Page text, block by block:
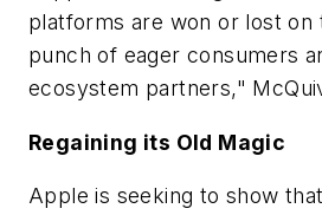
platforms are won or lost on
punch of eager consumers
ecosystem partners,"
Regaining its Old Magic
Apple is seeking to show